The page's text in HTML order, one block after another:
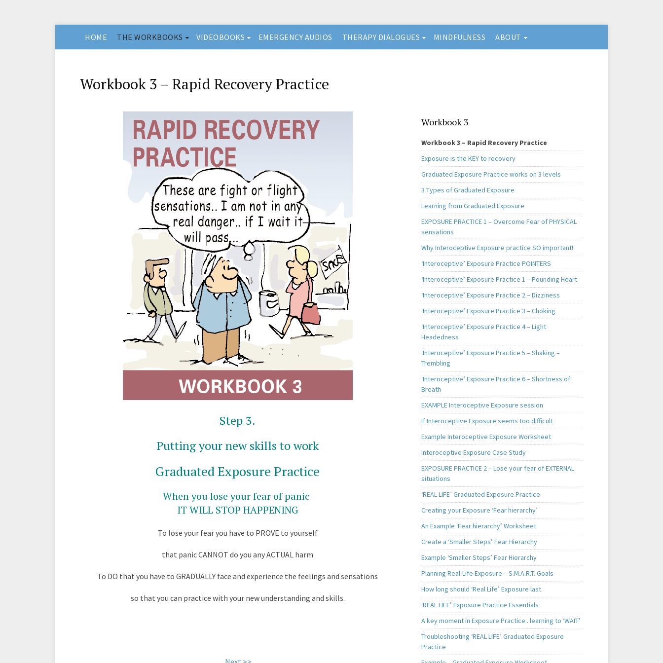
HOME THE WORKBOOKS VIDEOBOOKS EMERGENCY AUDIOS THERAPY DIALOGUES MINDFULNESS ABOUT
Workbook 3 – Rapid Recovery Practice
Step 3.
Putting your new skills to work
Graduated Exposure Practice
When you lose your fear of panic
IT WILL STOP HAPPENING
To lose your fear you have to PROVE to yourself
that panic CANNOT do you any ACTUAL harm
To DO that you have to GRADUALLY face and experience the feelings and sensations
so that you can practice with your new understanding and skills.
Workbook 3
Workbook 3 – Rapid Recovery Practice
Exposure is the KEY to recovery
Graduated Exposure Practice works on 3 levels
3 Types of Graduated Exposure
Learning from Graduated Exposure
EXPOSURE PRACTICE 1 – Overcome Fear of PHYSICAL
sensations
Why Interoceptive Exposure practice SO important!
‘Interoceptive’ Exposure Practice POINTERS
‘Interoceptive’ Exposure Practice 1 – Pounding Heart
‘Interoceptive’ Exposure Practice 2 – Dizziness
‘Interoceptive’ Exposure Practice 3 – Choking
‘Interoceptive’ Exposure Practice 4 – Light
Headedness
‘Interoceptive’ Exposure Practice 5 – Shaking –
Trembling
‘Interoceptive’ Exposure Practice 6 – Shortness of
Breath
EXAMPLE Interoceptive Exposure session
If Interoceptive Exposure seems too difficult
Example Interoceptive Exposure Worksheet
Interoceptive Exposure Case Study
EXPOSURE PRACTICE 2 – Lose your fear of EXTERNAL
situations
‘REAL LIFE’ Graduated Exposure Practice
Creating your Exposure ‘Fear hierarchy’
An Example ‘Fear hierarchy’ Worksheet
Create a ‘Smaller Steps’ Fear Hierarchy
Example ‘Smaller Steps’ Fear Hierarchy
Planning Real-Life Exposure – S.M.A.R.T. Goals
How long should ‘Real Life’ Exposure last
‘REAL LIFE’ Exposure Practice Essentials
A key moment in Exposure Practice.. learning to ‘WAIT’
Troubleshooting ‘REAL LIFE’ Graduated Exposure
Practice